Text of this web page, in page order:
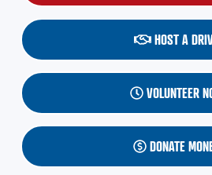
HOST A
VOLUNTEER
DONATE